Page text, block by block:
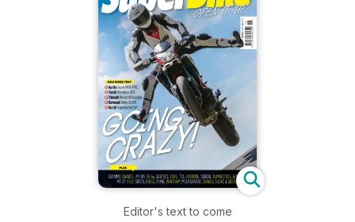
Editor's text to come